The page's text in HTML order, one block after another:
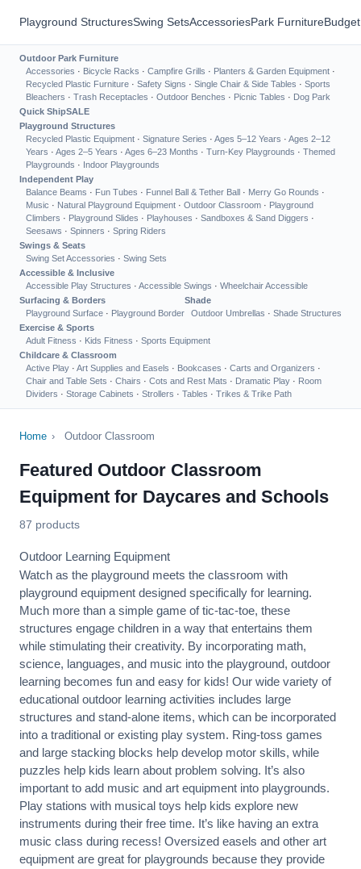
Playground StructuresSwing SetsAccessoriesPark Furniture
Outdoor Park Furniture
Accessories · Bicycle Racks · Campfire Grills · Planters & Garden Equipment ·
Recycled Plastic Furniture · Safety Signs · Single Chair & Side Tables · Sports
Bleachers · Trash Receptacles · Outdoor Benches · Picnic Tables · Dog Park
Quick ShipSALE
Playground Structures
Recycled Plastic Equipment · Signature Series · Ages 5–12 Years · Ages 2–12
Years · Ages 2–5 Years · Ages 6–23 Months · Turn-Key Playgrounds · Themed
Playgrounds · Indoor Playgrounds
Independent Play
Balance Beams · Fun Tubes · Funnel Ball & Tether Ball · Merry Go Rounds ·
Music · Natural Playground Equipment · Outdoor Classroom · Playground
Climbers · Playground Slides · Playhouses · Sandboxes & Sand Diggers ·
Seesaws · Spinners · Spring Riders
Swings & Seats
Swing Set Accessories · Swing Sets
Accessible & Inclusive
Accessible Play Structures · Accessible Swings · Wheelchair Accessible
Surfacing & Borders
Playground Surface · Playground Border
Shade
Outdoor Umbrellas · Shade Structures
Exercise & Sports
Adult Fitness · Kids Fitness · Sports Equipment
Childcare & Classroom
Active Play · Art Supplies and Easels · Bookcases · Carts and Organizers ·
Chair and Table Sets · Chairs · Cots and Rest Mats · Dramatic Play · Room
Dividers · Storage Cabinets · Strollers · Tables · Trikes & Trike Path
Home › Outdoor Classroom
Featured Outdoor Classroom
Equipment for Daycares and Schools
87 products
Outdoor Learning Equipment
Watch as the playground meets the classroom with
playground equipment designed specifically for learning.
Much more than a simple game of tic-tac-toe, these
structures engage children in a way that entertains them
while stimulating their creativity. By incorporating math,
science, languages, and music into the playground, outdoor
learning becomes fun and easy for kids! Our wide variety of
educational outdoor learning activities includes large
structures and stand-alone items, which can be incorporated
into a traditional or existing play system. Ring-toss games
and large stacking blocks help develop motor skills, while
puzzles help kids learn about problem solving. It’s also
important to add music and art equipment into playgrounds.
Play stations with musical toys help kids explore new
instruments during their free time. It’s like having an extra
music class during recess! Oversized easels and other art
equipment are great for playgrounds because they provide